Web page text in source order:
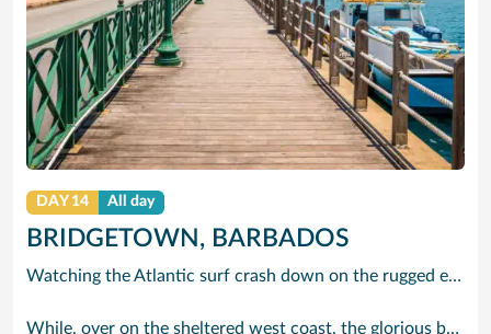
DAY 14 All day
BRIDGETOWN, BARBADOS
Watching the Atlantic surf crash down on the rugged east coast of this richly diverse island and, for a moment, you may feel you could be on the Cornish coast but the moment you hear the waves of gospel singing emanating from a tiny local church you realise you could not be anywhere else but Barbados.
While, over on the sheltered west coast, the glorious beaches are pure Caribbean. And there are more beaches and a lot more bars, cafés, restaurants and clubs creating a vibrant 24/7 lifestyle on the south coast, too.